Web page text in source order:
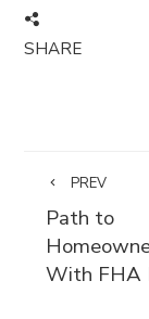
SHARE
PREV
Path to
With FHA